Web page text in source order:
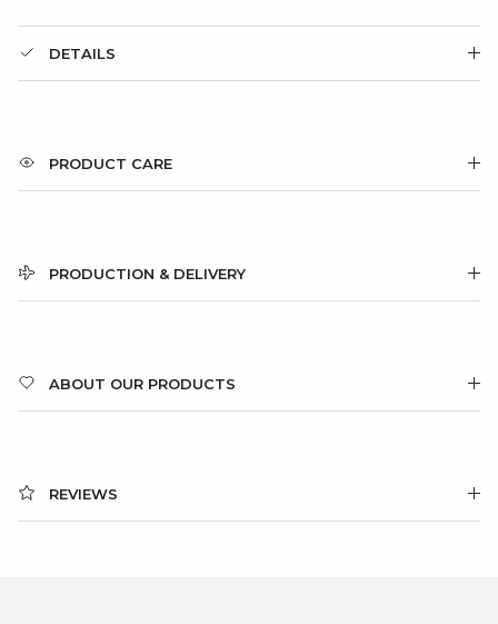
DETAILS
PRODUCT CARE
PRODUCTION & DELIVERY
ABOUT OUR PRODUCTS
REVIEWS